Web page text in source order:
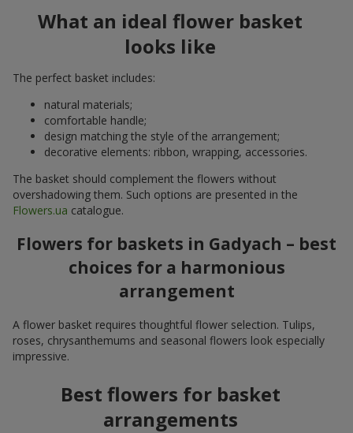
What an ideal flower basket
looks like
The perfect basket includes:
natural materials;
comfortable handle;
design matching the style of the arrangement;
decorative elements: ribbon, wrapping, accessories.
The basket should complement the flowers without
overshadowing them. Such options are presented in the
Flowers.ua catalogue.
Flowers for baskets in Gadyach – best
choices for a harmonious
arrangement
A flower basket requires thoughtful flower selection. Tulips,
roses, chrysanthemums and seasonal flowers look especially
impressive.
Best flowers for basket
arrangements